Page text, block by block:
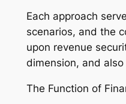
Each approach
scenarios, and the
upon revenue
dimension, and
The Function of